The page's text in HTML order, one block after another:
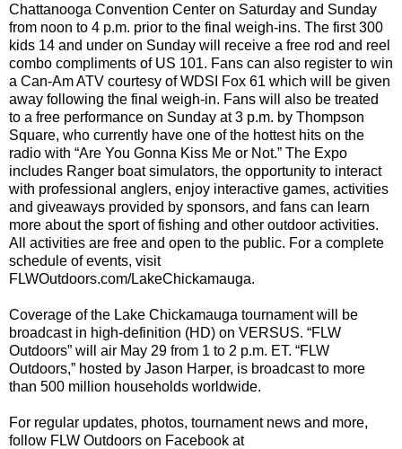
Chattanooga Convention Center on Saturday and Sunday
from noon to 4 p.m. prior to the final weigh-ins. The first 300
kids 14 and under on Sunday will receive a free rod and reel
combo compliments of US 101. Fans can also register to win
a Can-Am ATV courtesy of WDSI Fox 61 which will be given
away following the final weigh-in. Fans will also be treated
to a free performance on Sunday at 3 p.m. by Thompson
Square, who currently have one of the hottest hits on the
radio with “Are You Gonna Kiss Me or Not.” The Expo
includes Ranger boat simulators, the opportunity to interact
with professional anglers, enjoy interactive games, activities
and giveaways provided by sponsors, and fans can learn
more about the sport of fishing and other outdoor activities.
All activities are free and open to the public. For a complete
schedule of events, visit
FLWOutdoors.com/LakeChickamauga.
Coverage of the Lake Chickamauga tournament will be
broadcast in high-definition (HD) on VERSUS. “FLW
Outdoors” will air May 29 from 1 to 2 p.m. ET. “FLW
Outdoors,” hosted by Jason Harper, is broadcast to more
than 500 million households worldwide.
For regular updates, photos, tournament news and more,
follow FLW Outdoors on Facebook at